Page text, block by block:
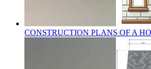
CONSTRUCTION PLANS OF A